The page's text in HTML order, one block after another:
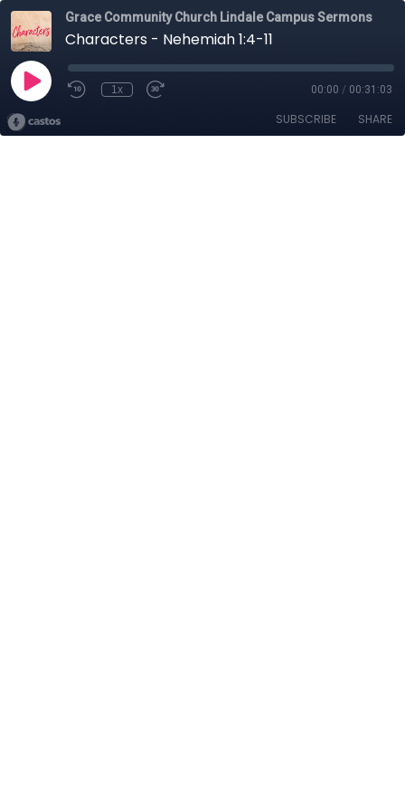
Grace Community Church Lindale Campus Sermons
Characters - Nehemiah 1:4-11
1x 00:00 / 00:31:03
SUBSCRIBE SHARE